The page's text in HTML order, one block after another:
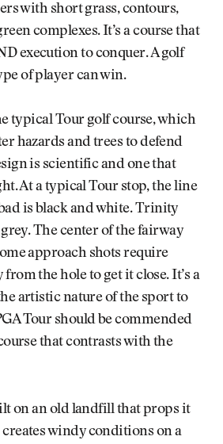
with short grass, contours,
complexes. It’s a course that
execution to conquer. A golf
of player can win.
typical Tour golf course, which
hazards and trees to defend
is scientific and one that
At a typical Tour stop, the line
is black and white. Trinity
The center of the fairway
approach shots require
the hole to get it close. It’s a
artistic nature of the sport to
Tour should be commended
that contrasts with the
on an old landfill that props it
creates windy conditions on a